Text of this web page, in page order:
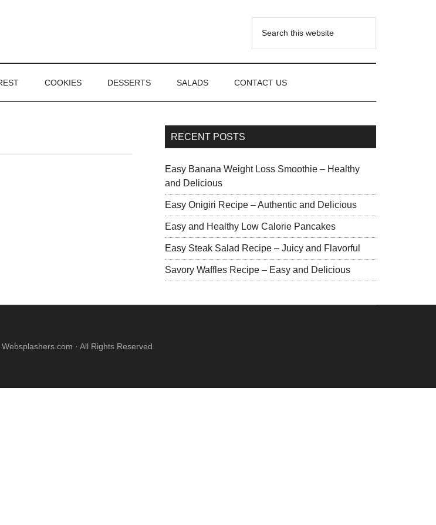
COOKIES DESSERTS SALADS CONTACT US
RECENT POSTS
Easy Banana Weight Loss Smoothie – Healthy
and Delicious
Easy Onigiri Recipe – Authentic and Delicious
Easy and Healthy Low Calorie Pancakes
Easy Steak Salad Recipe – Juicy and Flavorful
Savory Waffles Recipe – Easy and Delicious
· All Rights Reserved.